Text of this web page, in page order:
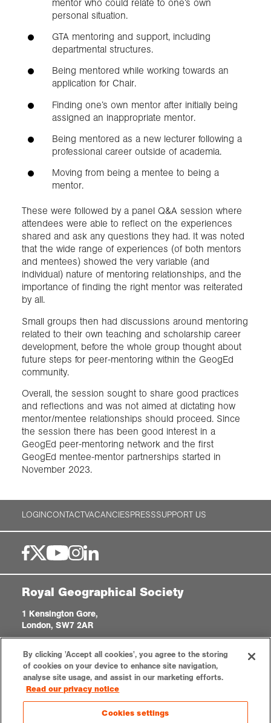
mentor who could relate to one’s own
personal situation.
GTA mentoring and support, including
departmental structures.
Being mentored while working towards an
application for Chair.
Finding one’s own mentor after initially being
assigned an inappropriate mentor.
Being mentored as a new lecturer following a
professional career outside of academia.
Moving from being a mentee to being a
mentor.
These were followed by a panel Q&A session where
attendees were able to reflect on the experiences
shared and ask any questions they had. It was noted
that the wide range of experiences (of both mentors
and mentees) showed the very variable (and
individual) nature of mentoring relationships, and the
importance of finding the right mentor was reiterated
by all.
Small groups then had discussions around mentoring
related to their own teaching and scholarship career
development, before the whole group thought about
future steps for peer-mentoring within the GeogEd
community.
Overall, the session sought to share good practices
and reflections and was not aimed at dictating how
mentor/mentee relationships should proceed. Since
the session there has been good interest in a
GeogEd peer-mentoring network and the first
GeogEd mentee-mentor partnerships started in
November 2023.
LOGINCONTACTVACANCIESPRESSSUPPORT US
Royal Geographical Society
1 Kensington Gore,
London, SW7 2AR
Registered Charity, 208791
Privacy noticeAccessibilitySitemap
By clicking 'Accept all cookies', you agree to the storing
of cookies on your device to enhance site navigation,
analyse site usage, and assist in our marketing efforts.
Read our privacy notice
Cookies settings